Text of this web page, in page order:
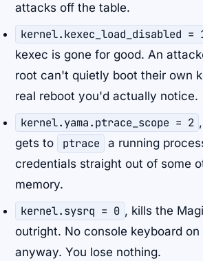
attacks off the table.
kernel.kexec_load_disabled =
kexec is gone for good. An
root can't quietly boot their own
real reboot you'd actually notice.
kernel.yama.ptrace_scope = 2
gets to
ptrace
a running
credentials straight out of some
memory.
kernel.sysrq = 0 , kills the
outright. No console keyboard
anyway. You lose nothing.